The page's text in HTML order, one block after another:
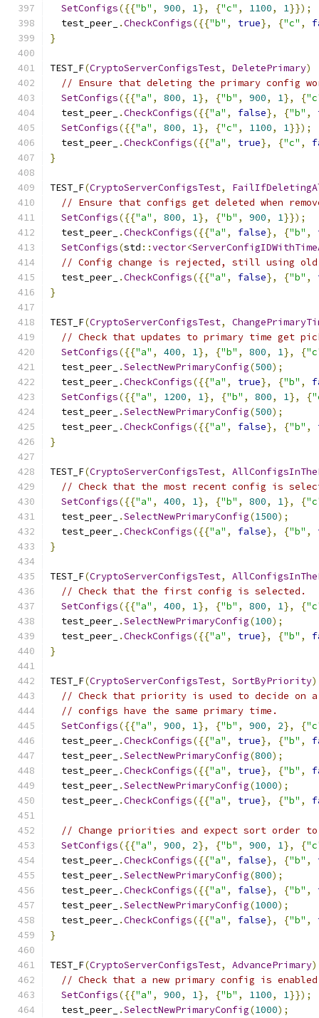
SetConfigs({{"b" , 900, 1}, {"c" , 1100, 1}});
  test_peer_
.CheckConfigs({{"b" , true}, {"c" ,
}
TEST_F(CryptoServerConfigsTest, DeletePrimary)
// Ensure that deleting the primary config
SetConfigs({{"a" , 800, 1}, {"b" , 900, 1}, {
  test_peer_
.CheckConfigs({{"a" , false}, {"b" ,
SetConfigs({{"a" , 800, 1}, {"c" , 1100, 1}});
  test_peer_
.CheckConfigs({{"a" , true}, {"c" ,
}
TEST_F(CryptoServerConfigsTest,
// Ensure that configs get deleted when
SetConfigs({{"a" , 800, 1}, {"b" , 900, 1}});
  test_peer_
.CheckConfigs({{"a" , false}, {"b" ,
SetConfigs(std ::vector<
// Config change is rejected, still using
  test_peer_
.CheckConfigs({{"a" , false}, {"b" ,
}
TEST_F(CryptoServerConfigsTest,
// Check that updates to primary time get
SetConfigs({{"a" , 400, 1}, {"b" , 800, 1}, {
  test_peer_
.SelectNewPrimaryConfig(500);
  test_peer_
.CheckConfigs({{"a" , true}, {"b" ,
SetConfigs({{"a" , 1200, 1}, {"b" , 800, 1}, {
  test_peer_
.SelectNewPrimaryConfig(500);
  test_peer_
.CheckConfigs({{"a" , false}, {"b" ,
}
TEST_F(CryptoServerConfigsTest,
// Check that the most recent config is
SetConfigs({{"a" , 400, 1}, {"b" , 800, 1}, {
  test_peer_
.SelectNewPrimaryConfig(1500);
  test_peer_
.CheckConfigs({{"a" , false}, {"b" ,
}
TEST_F(CryptoServerConfigsTest,
// Check that the first config is selected.
SetConfigs({{"a" , 400, 1}, {"b" , 800, 1}, {
  test_peer_
.SelectNewPrimaryConfig(100);
  test_peer_
.CheckConfigs({{"a" , true}, {"b" ,
}
TEST_F(CryptoServerConfigsTest, SortByPriority)
// Check that priority is used to decide on a
// configs have the same primary time.
SetConfigs({{"a" , 900, 1}, {"b" , 900, 2}, {
  test_peer_
.CheckConfigs({{"a" , true}, {"b" ,
  test_peer_
.SelectNewPrimaryConfig(800);
  test_peer_
.CheckConfigs({{"a" , true}, {"b" ,
  test_peer_
.SelectNewPrimaryConfig(1000);
  test_peer_
.CheckConfigs({{"a" , true}, {"b" ,
// Change priorities and expect sort order to
SetConfigs({{"a" , 900, 2}, {"b" , 900, 1}, {
  test_peer_
.CheckConfigs({{"a" , false}, {"b" ,
  test_peer_
.SelectNewPrimaryConfig(800);
  test_peer_
.CheckConfigs({{"a" , false}, {"b" ,
  test_peer_
.SelectNewPrimaryConfig(1000);
  test_peer_
.CheckConfigs({{"a" , false}, {"b" ,
}
TEST_F(CryptoServerConfigsTest, AdvancePrimary)
// Check that a new primary config is
SetConfigs({{"a" , 900, 1}, {"b" , 1100, 1}});
  test_peer_
.SelectNewPrimaryConfig(1000);